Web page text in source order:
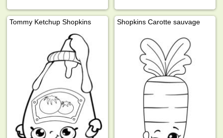
Tommy Ketchup Shopkins Shopkins Carotte sauvage